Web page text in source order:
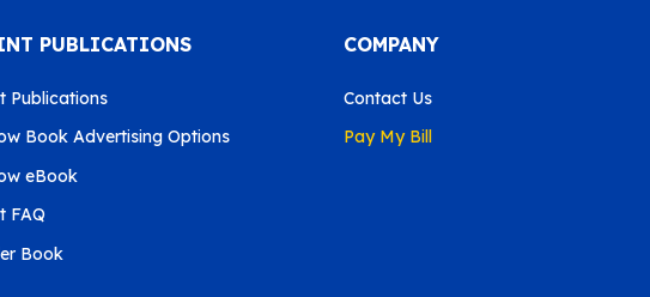
PUBLICATIONS
Publications
Book Advertising Options
eBook
FAQ
Book
COMPANY
Contact Us
Pay My Bill